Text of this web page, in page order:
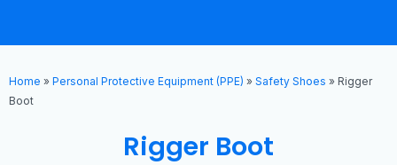
Home » Personal Protective Equipment (PPE) » Safety Shoes » Rigger
Boot
Rigger Boot